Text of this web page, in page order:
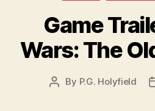
Game
Wars: The
Post
By P.G. Holyfield